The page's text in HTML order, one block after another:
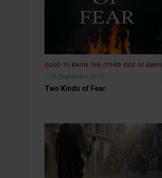
GOOD TO KNOW THE OTHER SIDE OF AMEN
16 September 2025
Two Kinds of Fear